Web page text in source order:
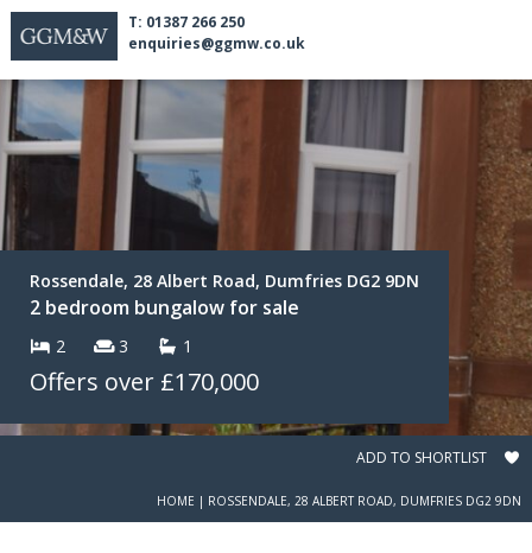
T: 01387 266 250
enquiries@ggmw.co.uk
Rossendale, 28 Albert Road, Dumfries DG2 9DN
2 bedroom bungalow for sale
2 3 1
Offers over £170,000
ADD TO SHORTLIST
HOME | ROSSENDALE, 28 ALBERT ROAD, DUMFRIES DG2 9DN